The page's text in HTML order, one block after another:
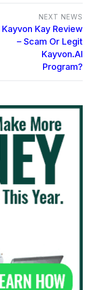
NEXT NEWS
Kayvon Kay Review
– Scam Or Legit
Kayvon.AI
Program?